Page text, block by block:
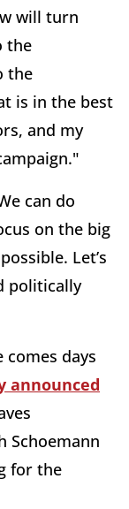
will turn
the
the
is in the best
and my
can do
on the big
Let’s
politically
days
announced
Schoemann
for the